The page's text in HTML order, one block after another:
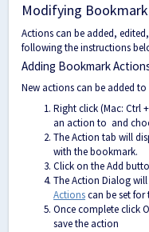
Modifying
Actions can be added,
following the instructions
Adding Bookmark
New actions can be added
Right click (Mac: Ctrl
an action to and
The Action tab will
with the bookmark.
Click on the Add
The Action Dialog
Actionscan be set
Once complete click
save the action